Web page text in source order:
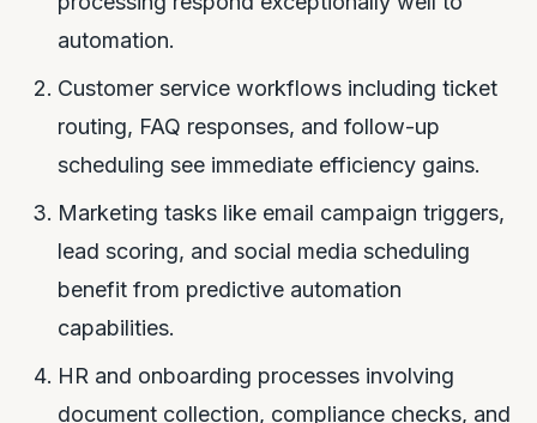
automation.
Customer service workflows including ticket
routing, FAQ responses, and follow-up
scheduling see immediate efficiency gains.
Marketing tasks like email campaign triggers,
lead scoring, and social media scheduling
benefit from predictive automation
capabilities.
HR and onboarding processes involving
document collection, compliance checks, and